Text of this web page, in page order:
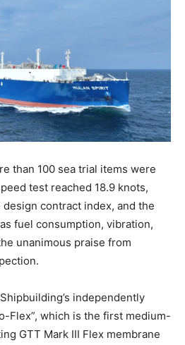
than 100 sea trial items were
test reached 18.9 knots,
contract index, and the
fuel consumption, vibration,
unanimous praise from
independently
Flex”, which is the first medium-
GTT Mark III Flex membrane